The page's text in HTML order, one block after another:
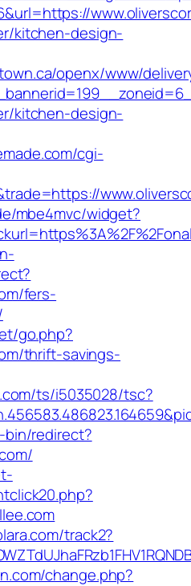
kitchen-design-
openx/www/
kitchen-design-
cgi-
mbe4mvc/widget?
fers-
go.php?
thrift-savings-
ts/i5035028/tsc?
bin/redirect?
track2?
change.php?